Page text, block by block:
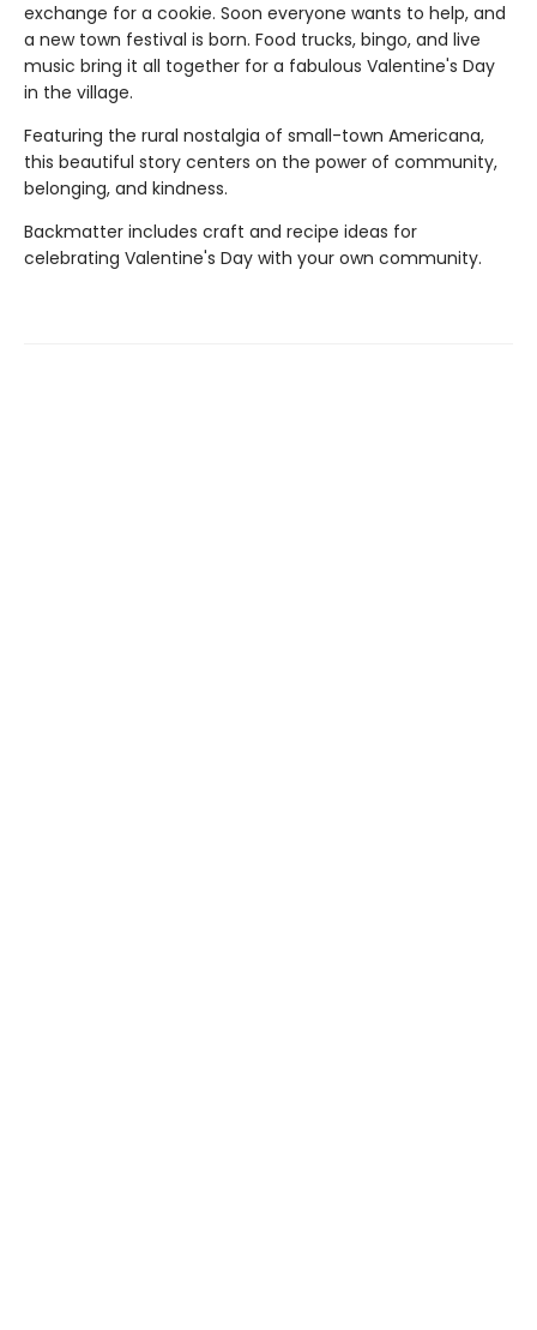
exchange for a cookie. Soon everyone wants to help, and
a new town festival is born. Food trucks, bingo, and live
music bring it all together for a fabulous Valentine's Day
in the village.
Featuring the rural nostalgia of small-town Americana,
this beautiful story centers on the power of community,
belonging, and kindness.
Backmatter includes craft and recipe ideas for
celebrating Valentine's Day with your own community.